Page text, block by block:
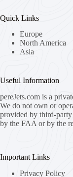
Quick Links
Europe
North America
Asia
Useful Information
pereJets.com is a
We do not own or
provided by third-
by the FAA or by the
Important Links
Privacy Policy